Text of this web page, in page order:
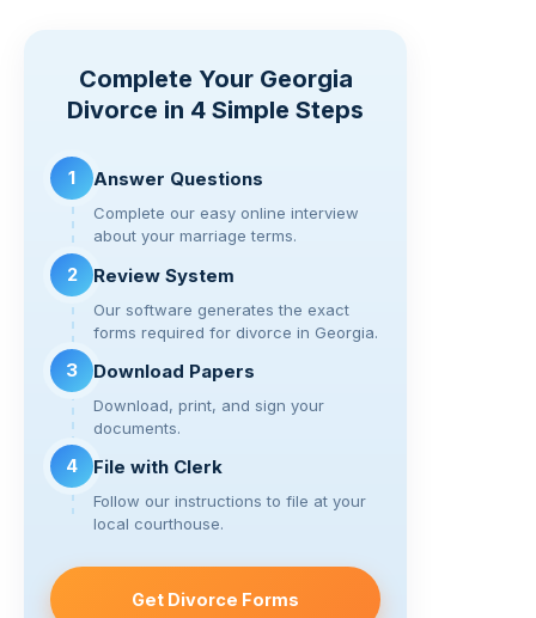
y
Li
k
e
b
o
k
er gr
a
di
t
Complete Your Georgia
Divorce in 4 Simple Steps
1 Answer Questions
Complete our easy online interview
about your marriage terms.
2 Review System
Our software generates the exact
forms required for divorce in Georgia.
3 Download Papers
Download, print, and sign your
documents.
4 File with Clerk
Follow our instructions to file at your
local courthouse.
Get Divorce Forms